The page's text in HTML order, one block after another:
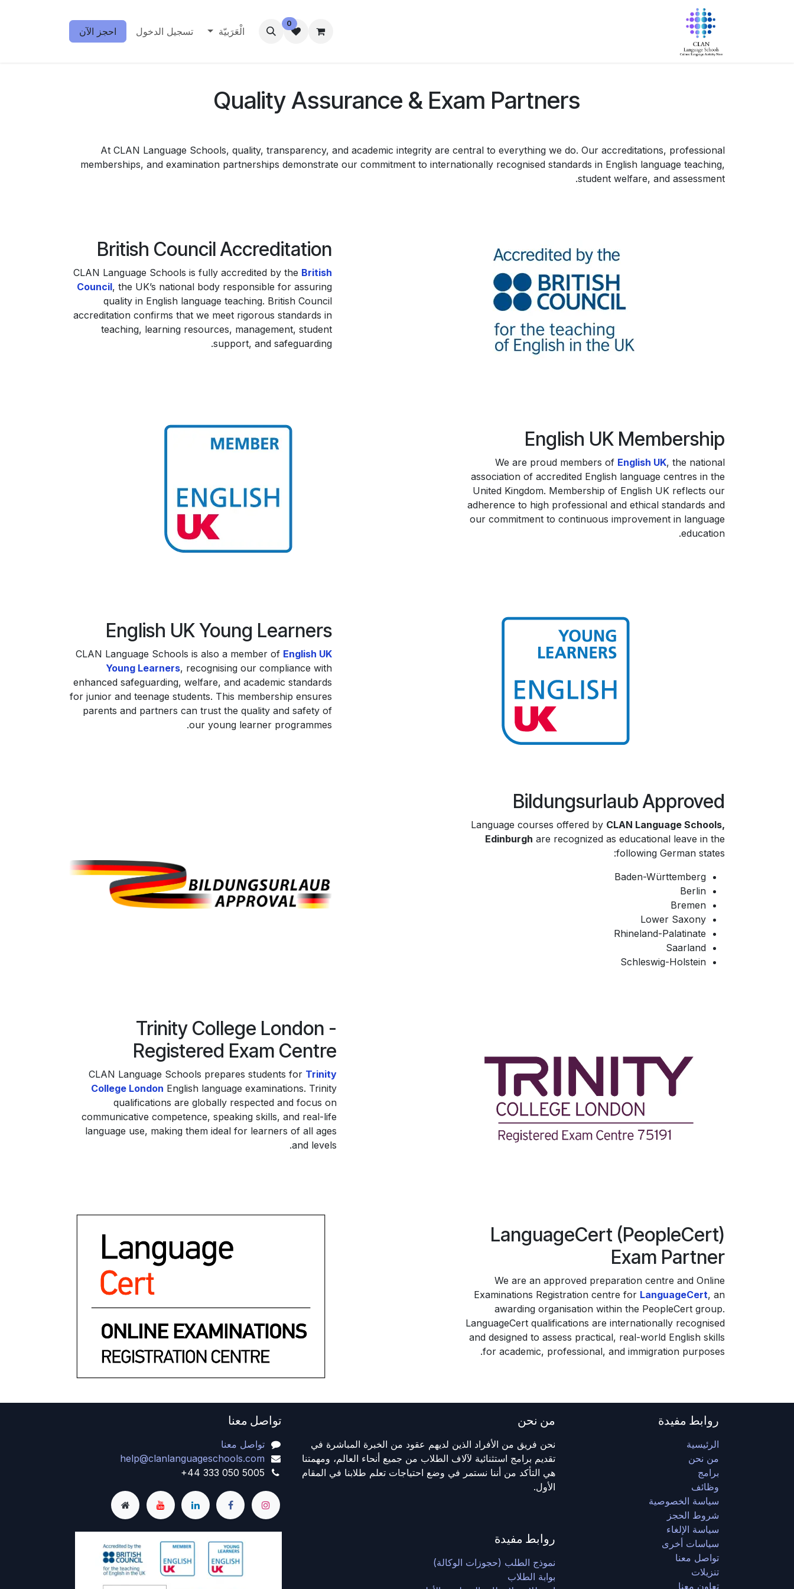
تخطي للذهاب إلى المحتوى
0
الْعَرَبيّة تسجيل الدخول احجز الآن
Quality Assurance & Exam Partners
At CLAN Language Schools, quality, transparency, and academic integrity are central to everything we do. Our accreditations, professional
memberships, and examination partnerships demonstrate our commitment to internationally recognised standards in English language teaching,
student welfare, and assessment.
British Council Accreditation
CLAN Language Schools is fully accredited by the British
Council, the UK’s national body responsible for assuring
quality in English language teaching. British Council
accreditation confirms that we meet rigorous standards in
teaching, learning resources, management, student
support, and safeguarding.
English UK Membership
We are proud members of English UK, the national
association of accredited English language centres in the
United Kingdom. Membership of English UK reflects our
adherence to high professional and ethical standards and
our commitment to continuous improvement in language
education.
English UK Young Learners
CLAN Language Schools is also a member of English UK
Young Learners, recognising our compliance with
enhanced safeguarding, welfare, and academic standards
for junior and teenage students. This membership ensures
parents and partners can trust the quality and safety of
our young learner programmes.
Bildungsurlaub Approved
Language courses offered by CLAN Language Schools,
Edinburgh are recognized as educational leave in the
following German states:
Baden-Württemberg
Berlin
Bremen
Lower Saxony
Rhineland-Palatinate
Saarland
Schleswig-Holstein
Trinity College London -
Registered Exam Centre
CLAN Language Schools prepares students for Trinity
College London English language examinations. Trinity
qualifications are globally respected and focus on
communicative competence, speaking skills, and real-life
language use, making them ideal for learners of all ages
and levels.
LanguageCert (PeopleCert)
Exam Partner
We are an approved preparation centre and Online
Examinations Registration centre for LanguageCert, an
awarding organisation within the PeopleCert group.
LanguageCert qualifications are internationally recognised
and designed to assess practical, real-world English skills
for academic, professional, and immigration purposes.
روابط مفيدة
الرئيسية
من نحن
برامج
وظائف
سياسة الخصوصية
شروط الحجز
سياسة الإلغاء
سياسات أخرى
تواصل معنا
تنزيلات
تعاون معنا
تواصل معنا
تواصل معنا
help@clanlanguageschools.com
+44 333 050 5005
من نحن
نحن فريق من الأفراد الذين لديهم عقود من الخبرة المباشرة في
تقديم برامج استثنائية لآلاف الطلاب من جميع أنحاء العالم، ومهمتنا
هي التأكد من أننا نستمر في وضع احتياجات تعلم طلابنا في المقام
الأول.
روابط مفيدة
نموذج الطلب (حجوزات الوكالة)
بوابة الطلاب